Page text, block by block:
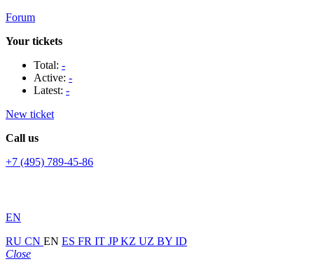
Forum
Your tickets
Total: -
Active: -
Latest: -
New ticket
Call us
+7 (495) 789-45-86
EN
RU CN EN ES FR IT JPKZ UZ BY ID
Close